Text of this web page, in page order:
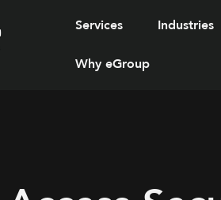
Services Industries
Why eGroup